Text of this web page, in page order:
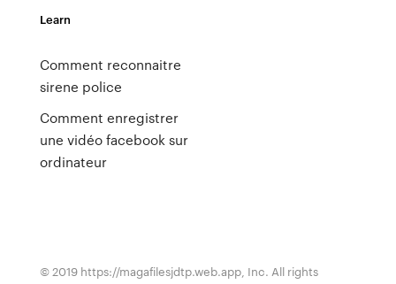
Learn
Comment reconnaitre
sirene police
Comment enregistrer
une vidéo facebook sur
ordinateur
© 2019 https://magafilesjdtp.web.app, Inc. All rights